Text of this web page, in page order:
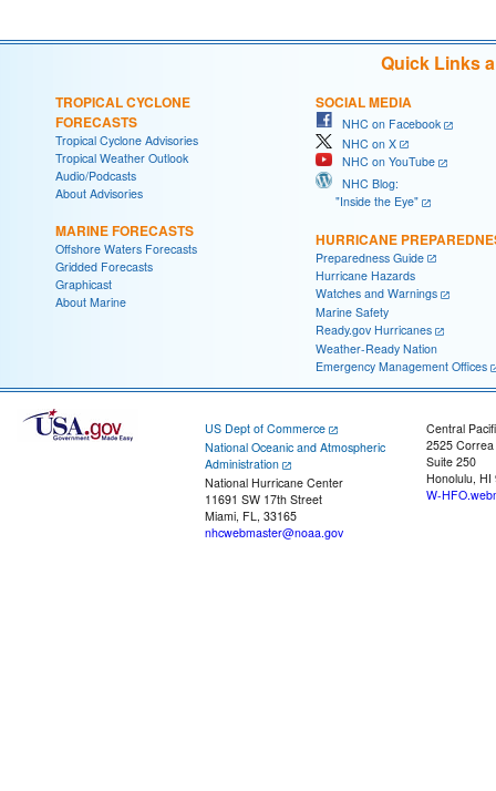
Quick Links
TROPICAL CYCLONE
FORECASTS
Tropical Cyclone Advisories
Tropical Weather Outlook
Audio/Podcasts
About Advisories
MARINE FORECASTS
Offshore Waters Forecasts
Gridded Forecasts
Graphicast
About Marine
SOCIAL MEDIA
NHC on Facebook
NHC on X
NHC on YouTube
NHC Blog:
"Inside the Eye"
HURRICANE
Preparedness Guide
Hurricane Hazards
Watches and Warnings
Marine Safety
Ready.gov Hurricanes
Weather-Ready Nation
Emergency Management Offices
US Dept of Commerce
National Oceanic and Atmospheric
Administration
National Hurricane Center
11691 SW 17th Street
Miami, FL, 33165
nhcwebmaster@noaa.gov
Central
2525
Suite 250
Honolulu, HI
W-